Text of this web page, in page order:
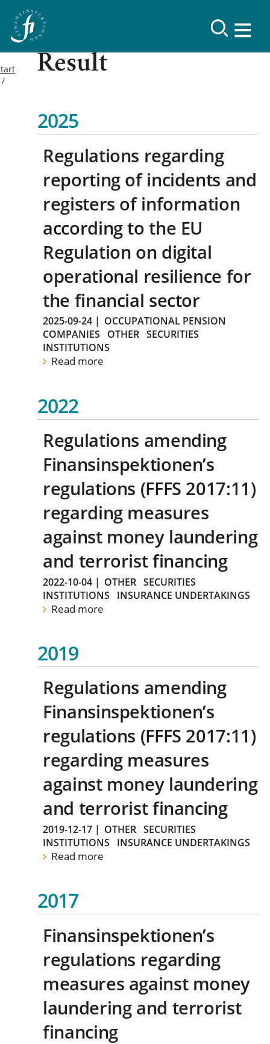
Result
2025
Regulations regarding
reporting of incidents and
registers of information
according to the EU
Regulation on digital
operational resilience for
the financial sector
2025-09-24 | OCCUPATIONAL PENSION
COMPANIES
OTHER SECURITIES
INSTITUTIONS
Read more
2022
Regulations amending
Finansinspektionen’s
regulations (FFFS 2017:11)
regarding measures
against money laundering
and terrorist financing
2022-10-04 | OTHER SECURITIES
INSTITUTIONS
INSURANCE UNDERTAKINGS
Read more
2019
Regulations amending
Finansinspektionen’s
regulations (FFFS 2017:11)
regarding measures
against money laundering
and terrorist financing
2019-12-17 | OTHER SECURITIES
INSTITUTIONS
INSURANCE UNDERTAKINGS
Read more
2017
Finansinspektionen’s
regulations regarding
measures against money
laundering and terrorist
financing